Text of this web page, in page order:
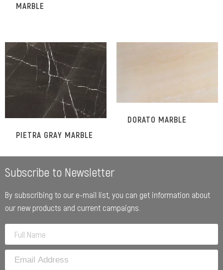
MARBLE
PIETRA GRAY MARBLE
DORATO MARBLE
Subscribe to Newsletter
By subscribing to our e-mail list, you can get information about
our new products and current campaigns.